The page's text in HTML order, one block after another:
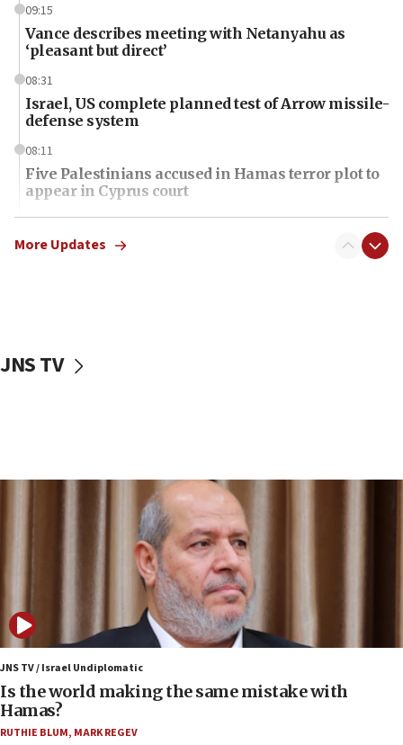
09:15
Vance describes meeting with Netanyahu as
‘pleasant but direct’
08:31
Israel, US complete planned test of Arrow missile-
defense system
08:11
Five Palestinians accused in Hamas terror plot to
appear in Cyprus court
07:44
Yarden Bibas marks son Ariel’s seventh birthday
07:34
UK charity regulator to probe funding for Judea,
Samaria towns
IDF: 15 Israelis arrested after breaching border
fence with Lebanon
06:45
Trump: US has ‘massive amounts’ of munitions
06:39
Trump on Iran: ‘We were ready to go and we are
ready to go’
More Updates
JNS TV
JNS TV / Israel Undiplomatic
Is the world making the same mistake with
Hamas?
RUTHIE BLUM, MARK REGEV